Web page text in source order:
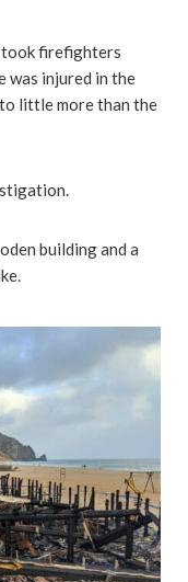
took firefighters
was injured in the
little more than the
building and a